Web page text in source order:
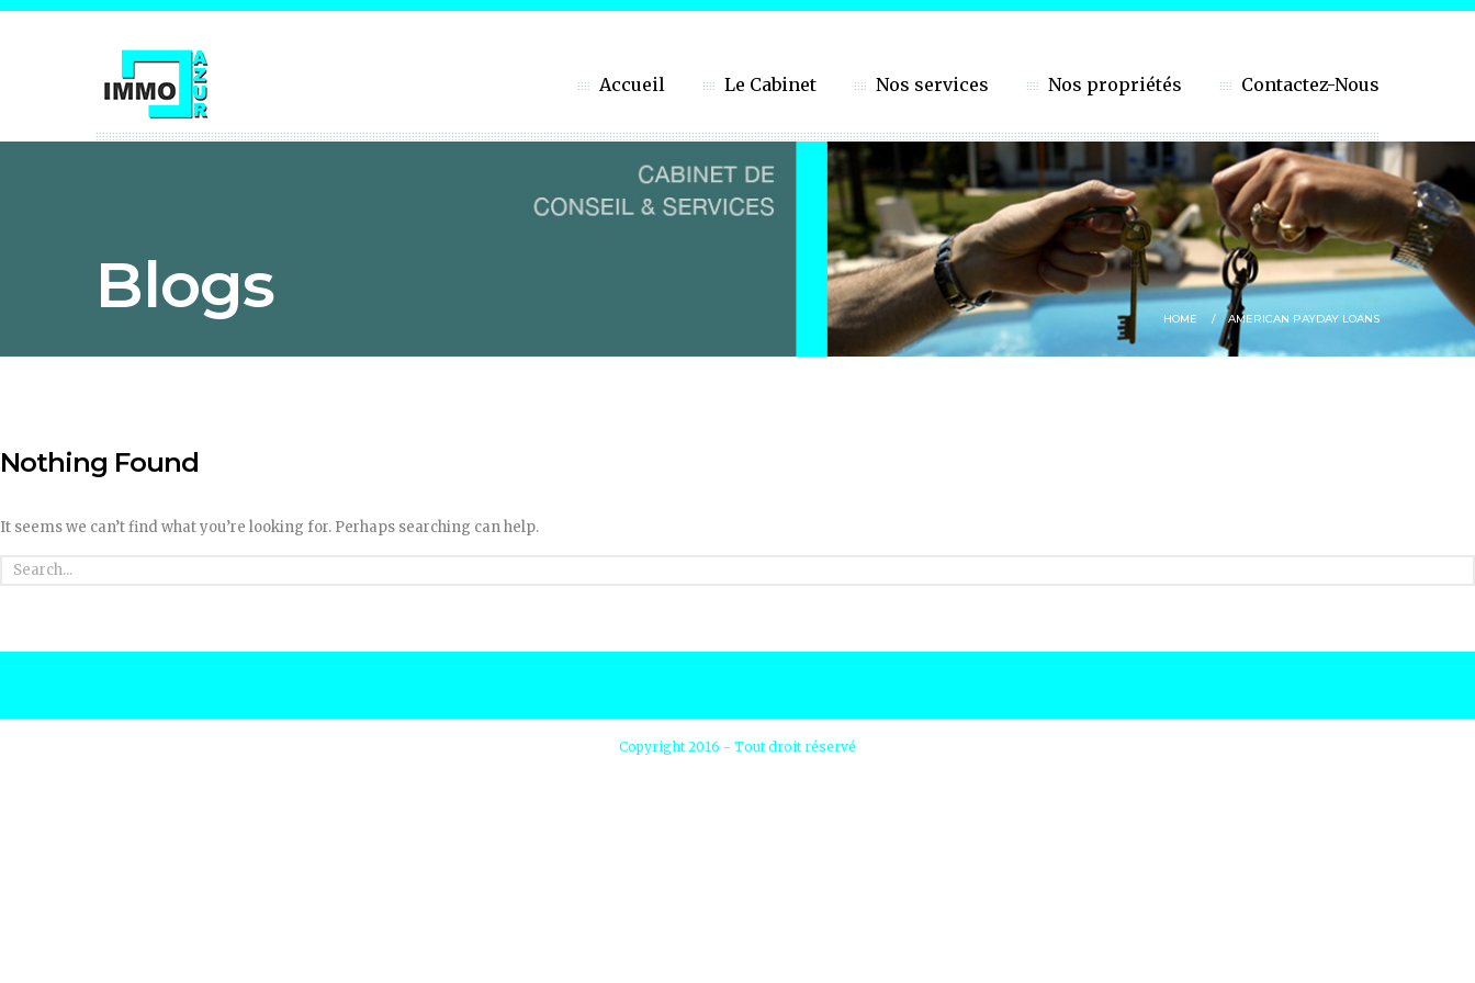
Accueil Le Cabinet Nos services Nos propriétés Contactez-Nous
Blogs HOME AMERICAN PAYDAY LOANS
Nothing Found
It seems we can’t find what you’re looking for. Perhaps searching can help.
Copyright 2016 - Tout droit réservé